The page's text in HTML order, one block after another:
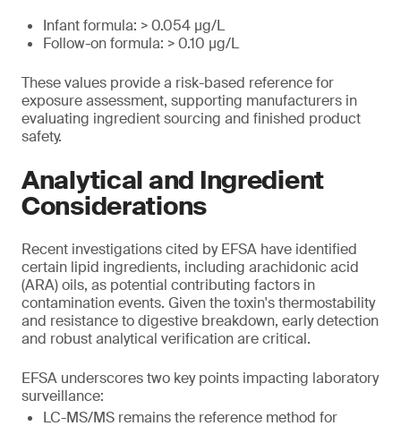
Infant formula: > 0.054 μg/L
Follow-on formula: > 0.10 μg/L
These values provide a risk-based reference for
exposure assessment, supporting manufacturers in
evaluating ingredient sourcing and finished product
safety.
Analytical and Ingredient
Considerations
Recent investigations cited by EFSA have identified
certain lipid ingredients, including arachidonic acid
(ARA) oils, as potential contributing factors in
contamination events. Given the toxin's thermostability
and resistance to digestive breakdown, early detection
and robust analytical verification are critical.
EFSA underscores two key points impacting laboratory
surveillance:
LC-MS/MS remains the reference method for